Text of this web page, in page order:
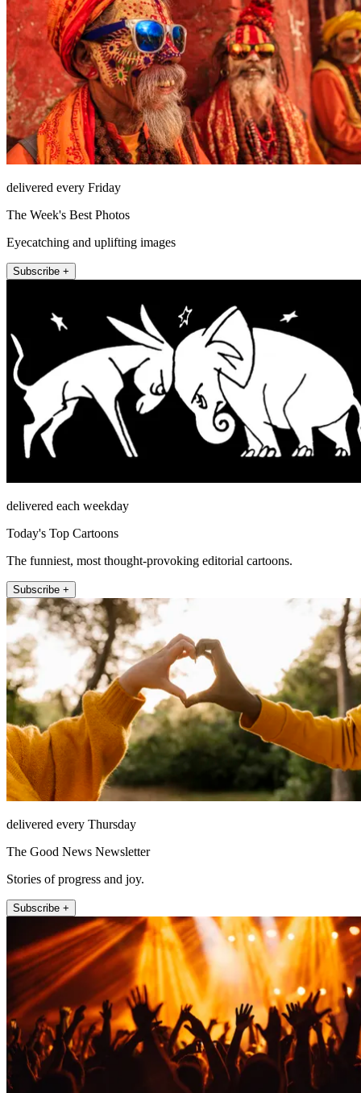
delivered every Friday
The Week's Best Photos
Eyecatching and uplifting images
Subscribe +
delivered each weekday
Today's Top Cartoons
The funniest, most thought-provoking editorial cartoons.
Subscribe +
delivered every Thursday
The Good News Newsletter
Stories of progress and joy.
Subscribe +